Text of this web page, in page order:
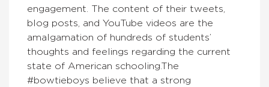
engagement. The content of their tweets,
blog posts, and YouTube videos are the
amalgamation of hundreds of students’
thoughts and feelings regarding the current
state of American schooling.The
#bowtieboys believe that a strong